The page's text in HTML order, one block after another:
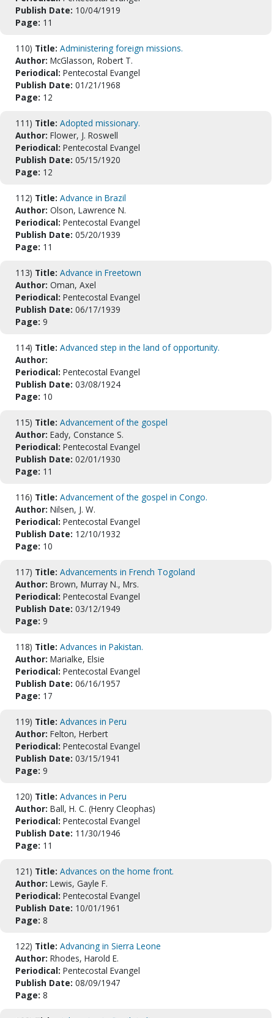
Publish Date: 10/04/1919
Page: 11
110) Title: Administering foreign missions.
Author: McGlasson, Robert T.
Periodical: Pentecostal Evangel
Publish Date: 01/21/1968
Page: 12
111) Title: Adopted missionary.
Author: Flower, J. Roswell
Periodical: Pentecostal Evangel
Publish Date: 05/15/1920
Page: 12
112) Title: Advance in Brazil
Author: Olson, Lawrence N.
Periodical: Pentecostal Evangel
Publish Date: 05/20/1939
Page: 11
113) Title: Advance in Freetown
Author: Oman, Axel
Periodical: Pentecostal Evangel
Publish Date: 06/17/1939
Page: 9
114) Title: Advanced step in the land of opportunity.
Author:
Periodical: Pentecostal Evangel
Publish Date: 03/08/1924
Page: 10
115) Title: Advancement of the gospel
Author: Eady, Constance S.
Periodical: Pentecostal Evangel
Publish Date: 02/01/1930
Page: 11
116) Title: Advancement of the gospel in Congo.
Author: Nilsen, J. W.
Periodical: Pentecostal Evangel
Publish Date: 12/10/1932
Page: 10
117) Title: Advancements in French Togoland
Author: Brown, Murray N., Mrs.
Periodical: Pentecostal Evangel
Publish Date: 03/12/1949
Page: 9
118) Title: Advances in Pakistan.
Author: Marialke, Elsie
Periodical: Pentecostal Evangel
Publish Date: 06/16/1957
Page: 17
119) Title: Advances in Peru
Author: Felton, Herbert
Periodical: Pentecostal Evangel
Publish Date: 03/15/1941
Page: 9
120) Title: Advances in Peru
Author: Ball, H. C. (Henry Cleophas)
Periodical: Pentecostal Evangel
Publish Date: 11/30/1946
Page: 11
121) Title: Advances on the home front.
Author: Lewis, Gayle F.
Periodical: Pentecostal Evangel
Publish Date: 10/01/1961
Page: 8
122) Title: Advancing in Sierra Leone
Author: Rhodes, Harold E.
Periodical: Pentecostal Evangel
Publish Date: 08/09/1947
Page: 8